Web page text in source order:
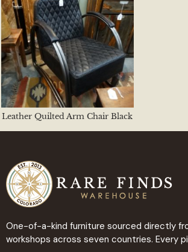
Leather Quilted Arm Chair Black
One-of-a-kind furniture sourced directly
workshops across seven countries. Every